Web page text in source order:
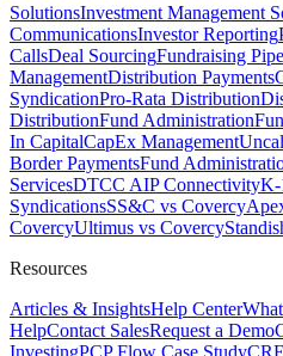
SolutionsInvestment Management
CommunicationsInvestor Reporting
CallsDeal SourcingFundraising
ManagementDistribution Payments
SyndicationPro-Rata Distribution
DistributionFund Administration
In CapitalCapEx Management
Border PaymentsFund
ServicesDTCC AIP ConnectivityK-
SyndicationsSS&C vs Covercy
CovercyUltimus vs Covercy
Resources
Articles & InsightsHelp Center
HelpContact SalesRequest a Demo
InvestingPCP Flow Case Study